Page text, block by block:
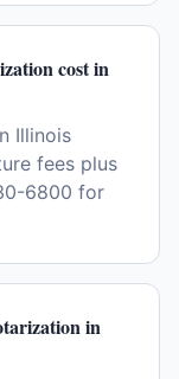
cost in
Illinois
fees plus
6800 for
in